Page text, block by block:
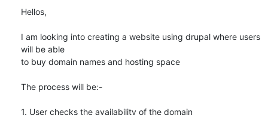
Hellos,
I am looking into creating a website using drupal where users
will be able
to buy domain names and hosting space
The process will be:-
1. User checks the availability of the domain